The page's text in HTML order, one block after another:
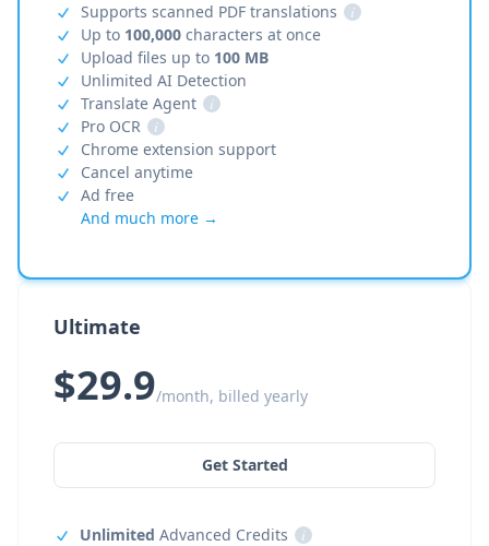
Supports scanned PDF translations
i
Up to 100,000 characters at once
Upload files up to 100 MB
Unlimited AI Detection
Translate Agent
i
Pro OCR
i
Chrome extension support
Cancel anytime
Ad free
And much more →
Ultimate
$29.9/month, billed yearly
Get Started
Unlimited Advanced Credits
i